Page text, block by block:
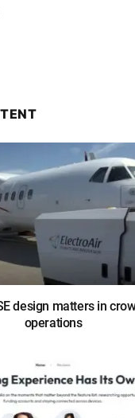
design matters in
operations